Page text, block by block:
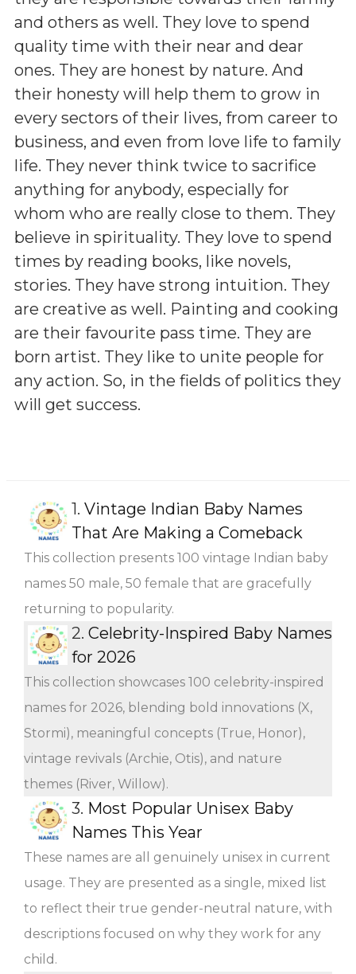
and others as well. They love to spend
quality time with their near and dear
ones. They are honest by nature. And
their honesty will help them to grow in
every sectors of their lives, from career to
business, and even from love life to family
life. They never think twice to sacrifice
anything for anybody, especially for
whom who are really close to them. They
believe in spirituality. They love to spend
times by reading books, like novels,
stories. They have strong intuition. They
are creative as well. Painting and cooking
are their favourite pass time. They are
born artist. They like to unite people for
any action. So, in the fields of politics they
will get success.
1. Vintage Indian Baby Names
That Are Making a Comeback
This collection presents 100 vintage Indian baby
names 50 male, 50 female that are gracefully
returning to popularity.
2. Celebrity-Inspired Baby Names
for 2026
This collection showcases 100 celebrity-inspired
names for 2026, blending bold innovations (X,
Stormi), meaningful concepts (True, Honor),
vintage revivals (Archie, Otis), and nature
themes (River, Willow).
3. Most Popular Unisex Baby
Names This Year
These names are all genuinely unisex in current
usage. They are presented as a single, mixed list
to reflect their true gender-neutral nature, with
descriptions focused on why they work for any
child.